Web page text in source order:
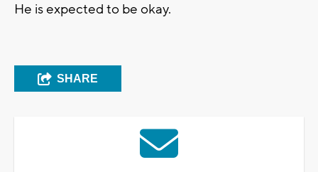
He is expected to be okay.
SHARE